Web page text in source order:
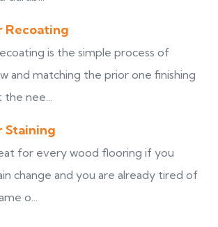
Recoating
is the simple process of
and matching the prior one finishing
the nee...
Staining
for every wood flooring if you
change and you are already tired of
o...